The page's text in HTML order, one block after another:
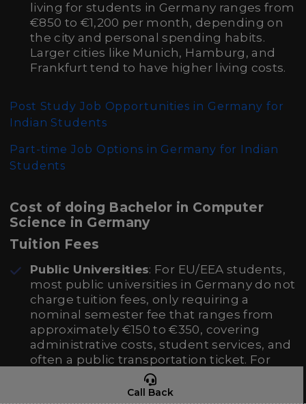
Call Back
living for students in Germany ranges from
€850 to €1,200 per month, depending on
the city and personal spending habits.
Larger cities like Munich, Hamburg, and
Frankfurt tend to have higher living costs.
Post Study Job Opportunities in Germany for
Indian Students
Part-time Job Options in Germany for Indian
Students
Cost of doing Bachelor in Computer
Science in Germany
Tuition Fees
Public Universities: For EU/EEA students,
most public universities in Germany do not
charge tuition fees, only requiring a
nominal semester fee that ranges from
approximately €150 to €350, covering
administrative costs, student services, and
often a public transportation ticket. For
non-EU/EEA students, the same conditions
apply except in the state of Baden-